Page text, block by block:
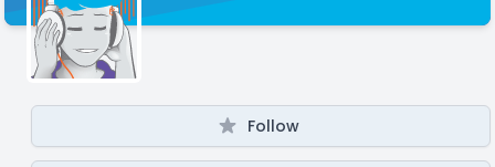
Follow